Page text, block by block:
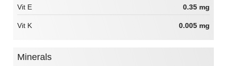
Vit E 0.35 mg
Vit K 0.005 mg
Minerals